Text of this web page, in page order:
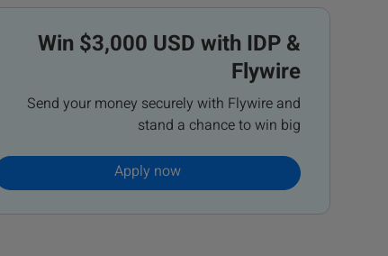
Win $3,000 USD with IDP &
Flywire
Send your money securely with Flywire and
stand a chance to win big
Apply now